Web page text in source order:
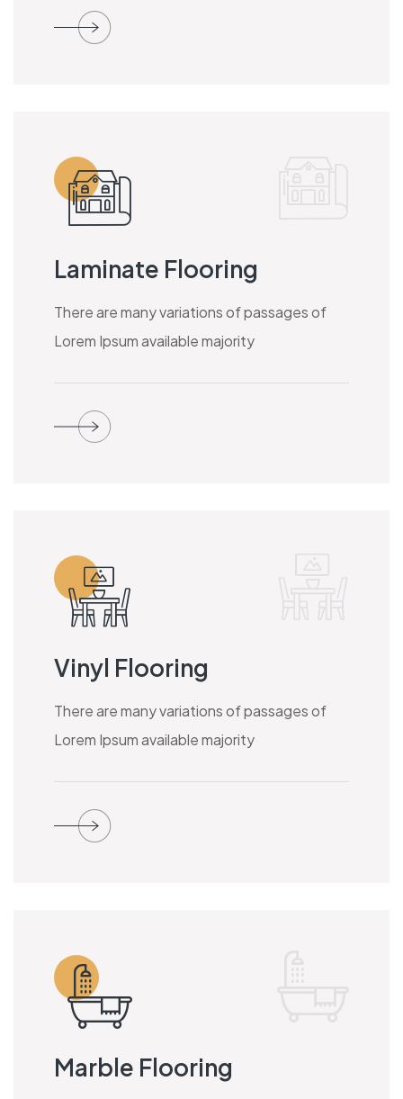
Laminate Flooring
There are many variations of passages of
Lorem Ipsum available majority
Vinyl Flooring
There are many variations of passages of
Lorem Ipsum available majority
Marble Flooring